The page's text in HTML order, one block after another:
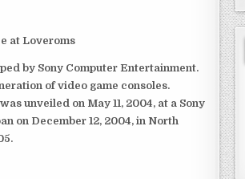
at Loveroms
by Sony Computer Entertainment.
of video game consoles.
unveiled on May 11, 2004, at a Sony
on December 12, 2004, in North